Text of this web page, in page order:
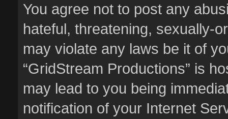
You agree not to post any
hateful, threatening, sexually-
may violate any laws be it of
“GridStream Productions” is
may lead to you being
notification of your Internet